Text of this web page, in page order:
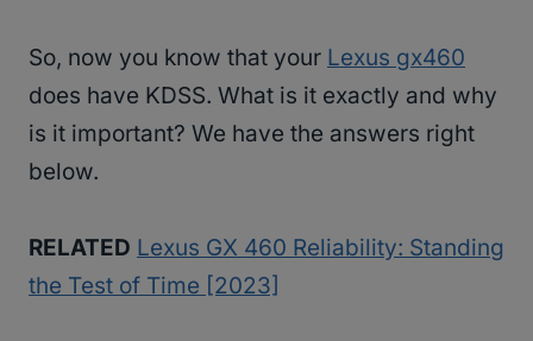
So, now you know that your Lexus gx460
does have KDSS. What is it exactly and why
is it important? We have the answers right
below.
RELATED Lexus GX 460 Reliability: Standing
the Test of Time [2023]